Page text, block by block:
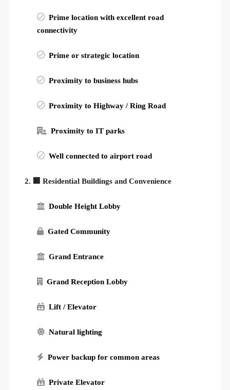
Prime location with excellent road
connectivity
Prime or strategic location
Proximity to business hubs
Proximity to Highway / Ring Road
Proximity to IT parks
Well connected to airport road
2. 🏢 Residential Buildings and Convenience
Double Height Lobby
Gated Community
Grand Entrance
Grand Reception Lobby
Lift / Elevator
Natural lighting
Power backup for common areas
Private Elevator